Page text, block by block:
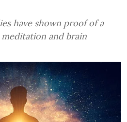
have shown proof of a
and brain